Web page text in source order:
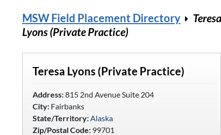
MSW Field Placement Directory
Teresa
Lyons (Private Practice)
Teresa Lyons (Private Practice)
Address:815 2nd Avenue Suite 204
City:Fairbanks
State/Territory: Alaska
Zip/Postal Code:99701